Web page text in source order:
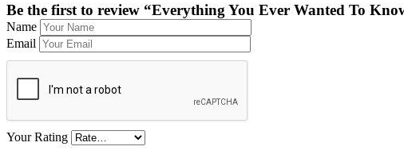
Be the first to review “Everything You Ever Wanted To
Name
Email
Your Rating